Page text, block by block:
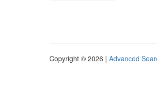
Copyright © 2026 | Advanced